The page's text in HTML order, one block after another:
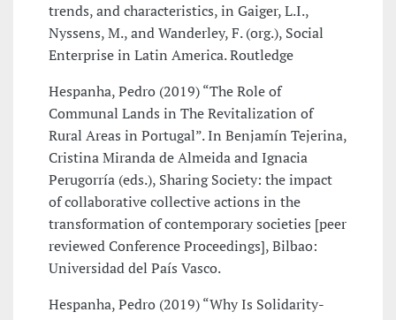
trends, and characteristics, in Gaiger, L.I.,
Nyssens, M., and Wanderley, F. (org.), Social
Enterprise in Latin America. Routledge
Hespanha, Pedro (2019) “The Role of
Communal Lands in The Revitalization of
Rural Areas in Portugal”. In Benjamín Tejerina,
Cristina Miranda de Almeida and Ignacia
Perugorría (eds.), Sharing Society: the impact
of collaborative collective actions in the
transformation of contemporary societies [peer
reviewed Conference Proceedings], Bilbao:
Universidad del País Vasco.
Hespanha, Pedro (2019) “Why Is Solidarity-